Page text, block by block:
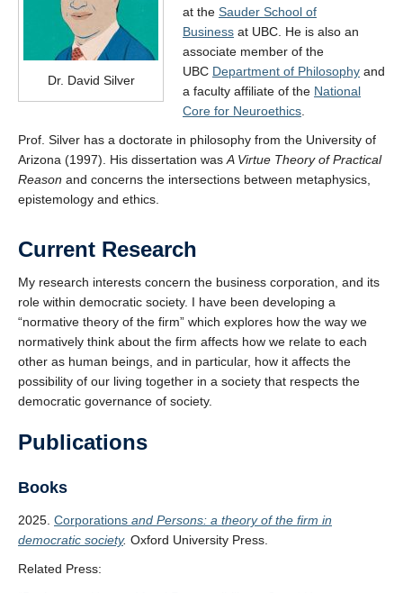
Visiting Scholars and Speakers
Dr. David Silver
at the Sauder School of
Business at UBC. He is also an
associate member of the
UBC Department of Philosophy and
a faculty affiliate of the National
Core for Neuroethics
Prof. Silver has a doctorate in philosophy from the University of
Arizona (1997). His dissertation was A Virtue Theory of Practical
Reason and concerns the intersections between metaphysics,
epistemology and ethics.
Current Research
My research interests concern the business corporation, and its
role within democratic society. I have been developing a
“normative theory of the firm” which explores how the way we
normatively think about the firm affects how we relate to each
other as human beings, and in particular, how it affects the
possibility of our living together in a society that respects the
democratic governance of society.
Publications
Books
2025. Corporations and Persons: a theory of the firm in
democratic society. Oxford University Press.
Related Press: